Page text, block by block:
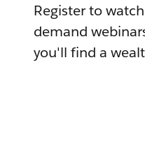
Register to
demand
you'll find a